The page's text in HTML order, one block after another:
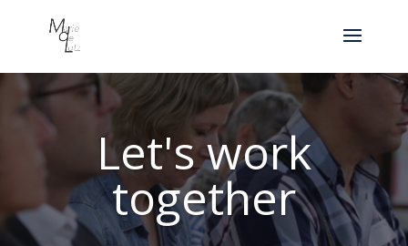
Let's work
together